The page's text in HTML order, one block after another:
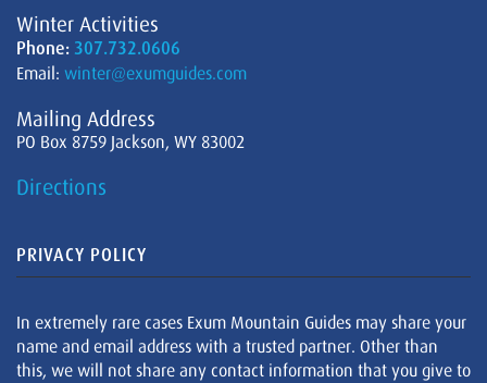
Winter Activities
Phone: 307.732.0606
Email: winter@exumguides.com
Mailing Address
PO Box 8759 Jackson, WY 83002
Directions
PRIVACY POLICY
In extremely rare cases Exum Mountain Guides may share your
name and email address with a trusted partner. Other than
this, we will not share any contact information that you give to